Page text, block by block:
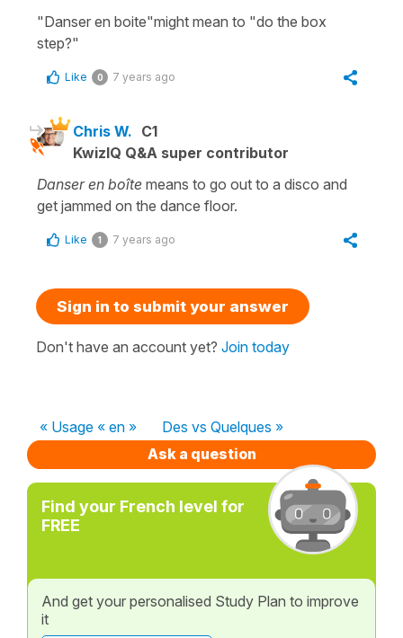
"Danser en boite"might mean to "do the box
step?"
Like 0 7 years ago
Chris W. C1
KwizIQ Q&A super contributor
Danser en boîte means to go out to a disco and
get jammed on the dance floor.
Like 1 7 years ago
Sign in to submit your answer
Don't have an account yet? Join today
« Usage « en »
Des vs Quelques »
Ask a question
Find your French level for
FREE
And get your personalised Study Plan to improve
it